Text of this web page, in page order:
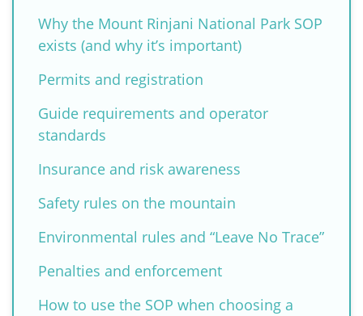
Why the Mount Rinjani National Park SOP
exists (and why it’s important)
Permits and registration
Guide requirements and operator
standards
Insurance and risk awareness
Safety rules on the mountain
Environmental rules and “Leave No Trace”
Penalties and enforcement
How to use the SOP when choosing a